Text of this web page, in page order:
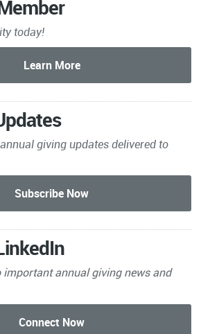
today!
giving updates delivered to
importantannual giving news and